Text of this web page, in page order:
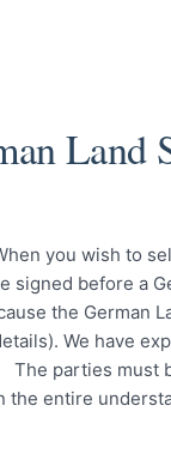
Land
you wish to
signed before a
the German
We have
The parties must
the entire